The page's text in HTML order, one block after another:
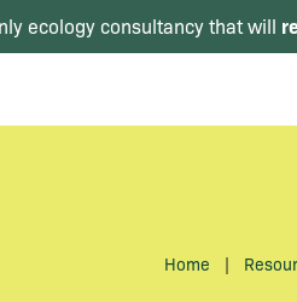
ecology consultancy that will
Home |